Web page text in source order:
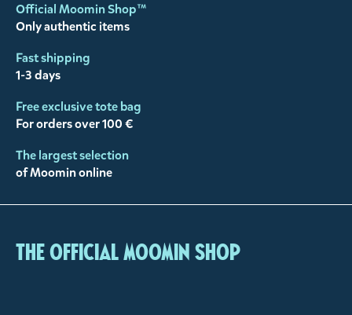
Official Moomin Shop™
Only authentic items
Fast shipping
1-3 days
Free exclusive tote bag
For orders over 100 €
The largest selection
of Moomin online
The Official Moomin Shop